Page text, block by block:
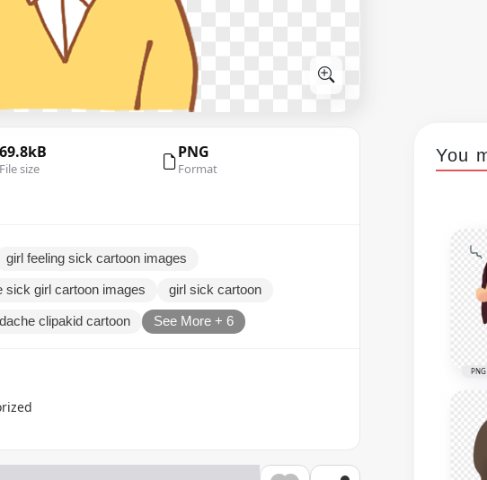
size
PNG
Format
girl feeling sick cartoon images
sick girl cartoon images girl sick cartoon
clipakid cartoon See More + 6
You
PNG